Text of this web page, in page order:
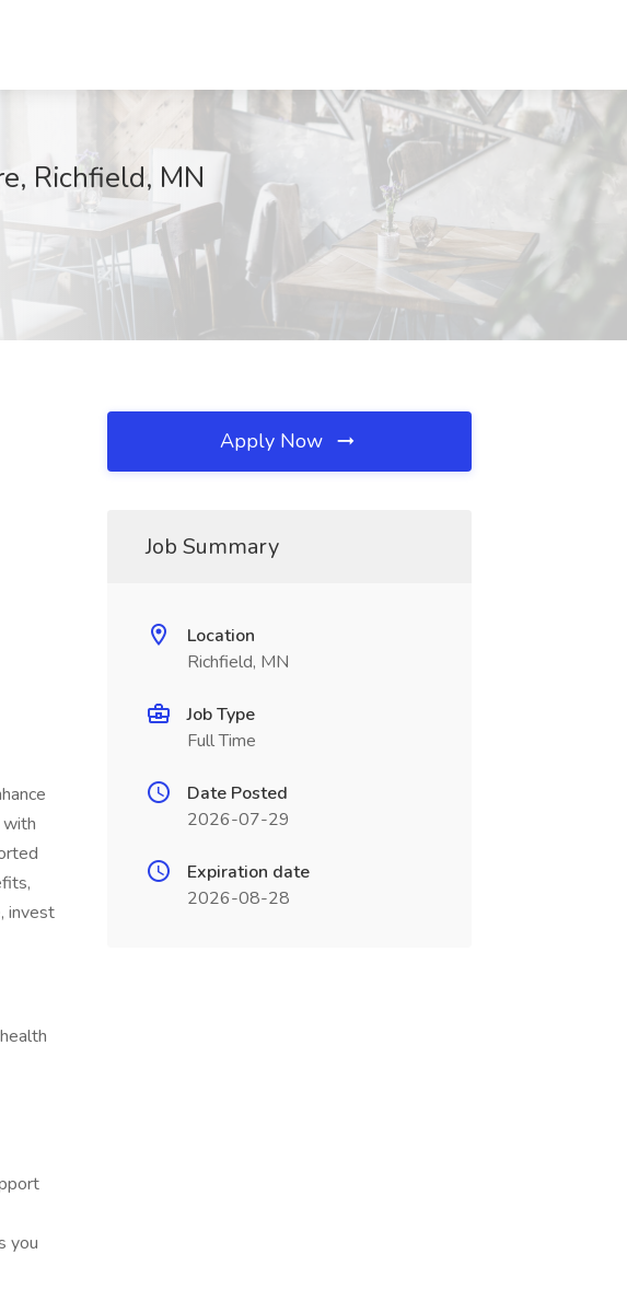
Richfield, MN
with
invest
you
Apply Now
Job Summary
Location
Richfield, MN
Job Type
Full Time
Date Posted
2026-07-29
Expiration date
2026-08-28